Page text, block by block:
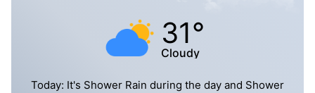
31°
Cloudy
Today: It's Shower Rain during the day and Shower